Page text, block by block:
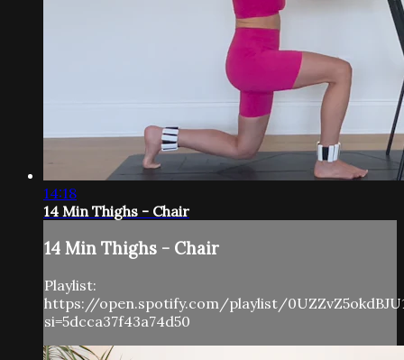
14:18
14 Min Thighs - Chair
14 Min Thighs - Chair
Playlist:
https://open.spotify.com/playlist/
si=5dcca37f43a74d50